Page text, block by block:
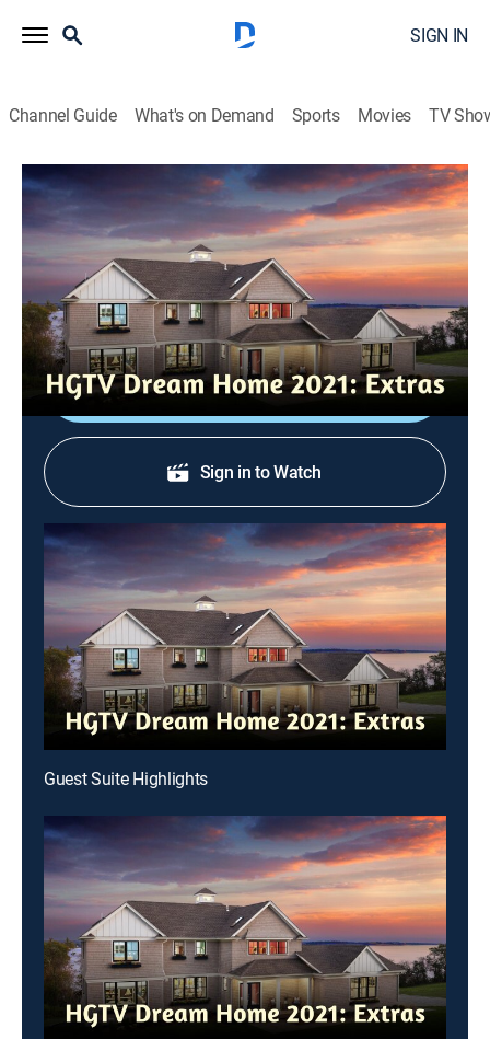
SIGN IN
Channel Guide What's on Demand Sports Movies TV
HGTV Dream Home 2021: Extras
Main Bedroom Suite Highlights
0h 4m Entertainment|HGTV|HGTV|2022
A look at a serene bedroom suite with Scandinavian
cabin vibes.
Shop DIRECTV
Sign in to Watch
Guest Suite Highlights